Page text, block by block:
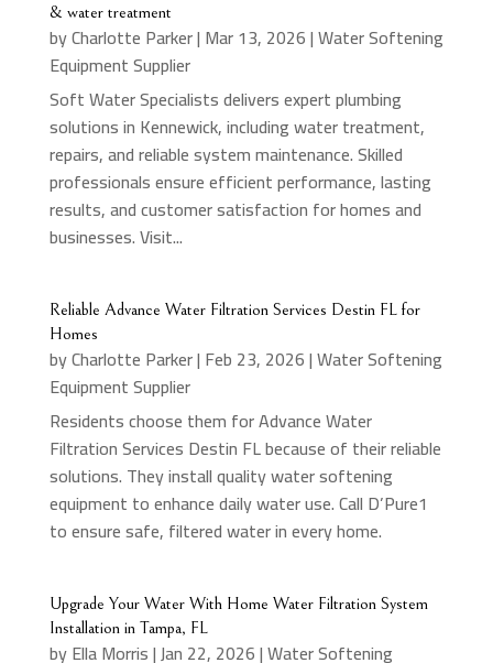
& water treatment
byCharlotte Parker| Mar 13, 2026|Water Softening
Equipment Supplier
Soft Water Specialists delivers expert plumbing
solutions in Kennewick, including water treatment,
repairs, and reliable system maintenance. Skilled
professionals ensure efficient performance, lasting
results, and customer satisfaction for homes and
businesses. Visit...
Reliable Advance Water Filtration Services Destin FL for
Homes
byCharlotte Parker| Feb 23, 2026|Water Softening
Equipment Supplier
Residents choose them for Advance Water
Filtration Services Destin FL because of their reliable
solutions. They install quality water softening
equipment to enhance daily water use. Call D’Pure1
to ensure safe, filtered water in every home.
Upgrade Your Water With Home Water Filtration System
Installation in Tampa, FL
byElla Morris|Jan 22, 2026|Water Softening